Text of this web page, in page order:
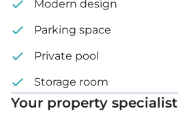
Modern design
Parking space
Private pool
Storage room
Your property specialist